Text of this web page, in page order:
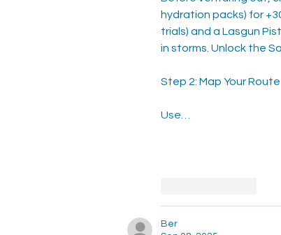
hydration packs) for
trials) and a Lasgun
in storms. Unlock the
Step 2: Map Your Route
Use…
Ber